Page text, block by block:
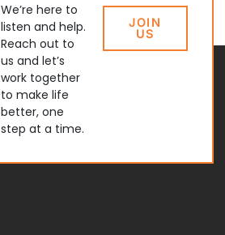
We’re here to
listen and help.
Reach out to
us and let’s
work together
to make life
better, one
step at a time.
JOIN
US